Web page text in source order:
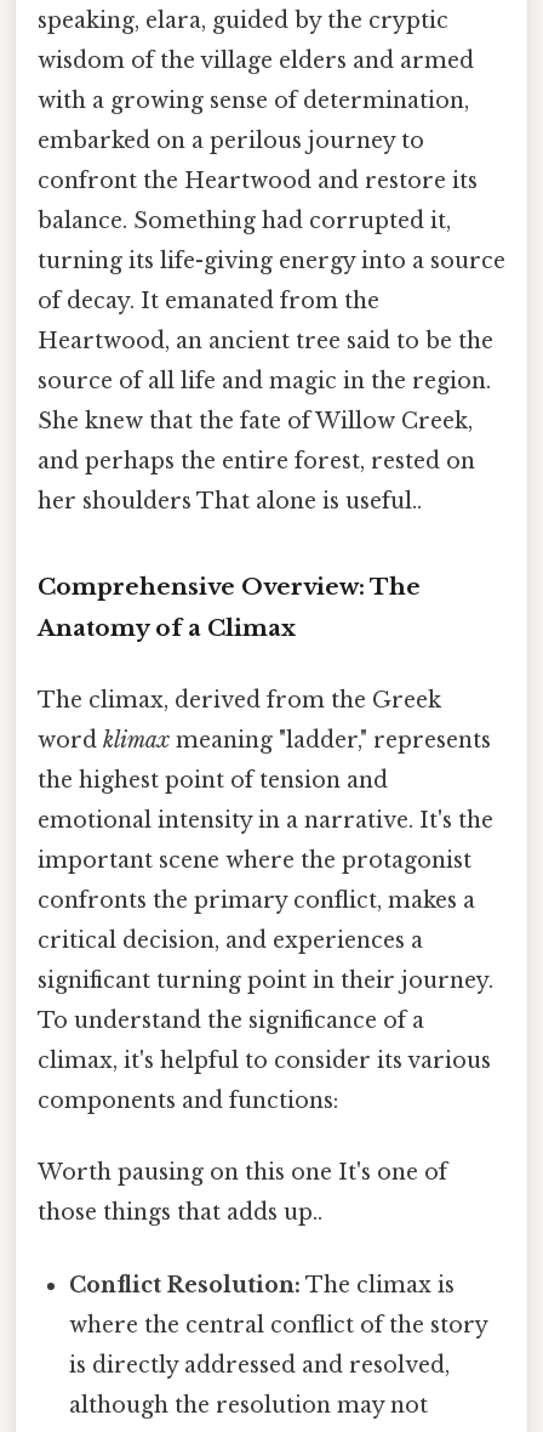
speaking, elara, guided by the cryptic
wisdom of the village elders and armed
with a growing sense of determination,
embarked on a perilous journey to
confront the Heartwood and restore its
balance. Something had corrupted it,
turning its life-giving energy into a source
of decay. It emanated from the
Heartwood, an ancient tree said to be the
source of all life and magic in the region.
She knew that the fate of Willow Creek,
and perhaps the entire forest, rested on
her shoulders That alone is useful..
Comprehensive Overview: The
Anatomy of a Climax
The climax, derived from the Greek
word klimax meaning "ladder," represents
the highest point of tension and
emotional intensity in a narrative. It's the
important scene where the protagonist
confronts the primary conflict, makes a
critical decision, and experiences a
significant turning point in their journey.
To understand the significance of a
climax, it's helpful to consider its various
components and functions:
Worth pausing on this one It's one of
those things that adds up..
Conflict Resolution: The climax is
where the central conflict of the story
is directly addressed and resolved,
although the resolution may not